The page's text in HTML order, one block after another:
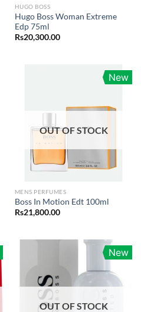
HUGO BOSS
Hugo Boss Woman Extreme
Edp 75ml
Rs20,300.00
New
OUT OF STOCK
MENS PERFUMES
Boss In Motion Edt 100ml
Rs21,800.00
New
OUT OF STOCK